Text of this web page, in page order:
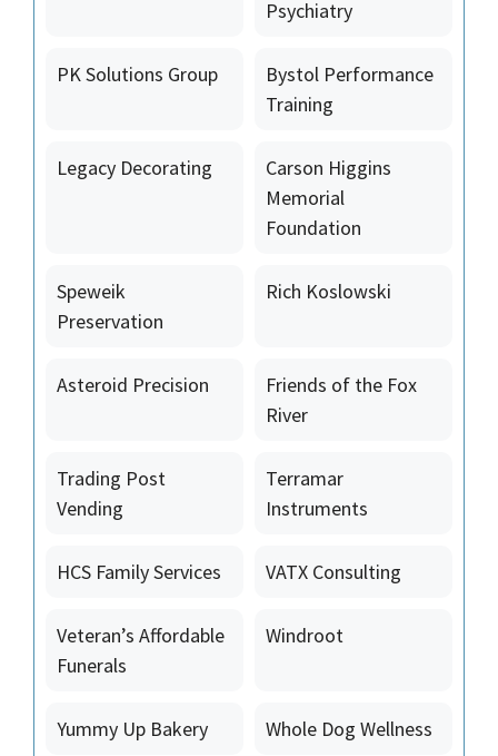
Psychiatry
PK Solutions Group
Bystol Performance
Training
Legacy Decorating
Carson Higgins
Memorial
Foundation
Speweik
Preservation
Rich Koslowski
Asteroid Precision
Friends of the Fox
River
Trading Post
Vending
Terramar
Instruments
HCS Family Services VATX Consulting
Veteran’s Affordable
Funerals
Windroot
Yummy Up Bakery Whole Dog Wellness